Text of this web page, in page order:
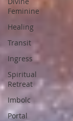
Feminine
Healing
Transit
Ingress
Spiritual
Retreat
Imbolc
Portal